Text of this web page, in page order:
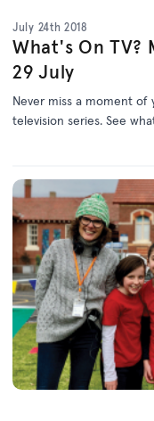
July 24th 2018
What's On TV?
29 July
Never miss a moment of
television series. See